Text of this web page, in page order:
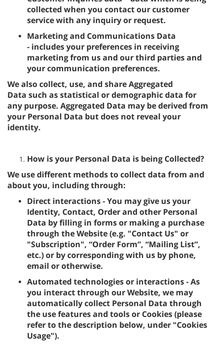
collected when you contact our customer
service with any inquiry or request.
Marketing and Communications Data
- includes your preferences in receiving
marketing from us and our third parties and
your communication preferences.
We also collect, use, and share Aggregated
Data such as statistical or demographic data for
any purpose. Aggregated Data may be derived from
your Personal Data but does not reveal your
identity.
How is your Personal Data is being Collected?
We use different methods to collect data from and
about you, including through:
Direct interactions - You may give us your
Identity, Contact, Order and other Personal
Data by filling in forms or making a purchase
through the Website (e.g. "Contact Us" or
"Subscription", “Order Form”, “Mailing List”,
etc.) or by corresponding with us by phone,
email or otherwise.
Automated technologies or interactions - As
you interact through our Website, we may
automatically collect Personal Data through
the use features and tools or Cookies (please
refer to the description below, under "Cookies
Usage").